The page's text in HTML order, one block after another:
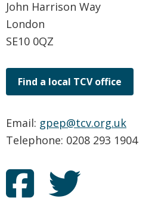
John Harrison Way
London
SE10 0QZ
Find a local TCV office
Email: gpep@tcv.org.uk
Telephone: 0208 293 1904